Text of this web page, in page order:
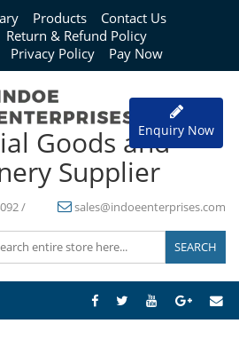
Products
Contact Us
Return & Refund Policy
Privacy Policy Pay Now
Goods and
Supplier
/
sales@indoeenterprises.com
Enquiry Now